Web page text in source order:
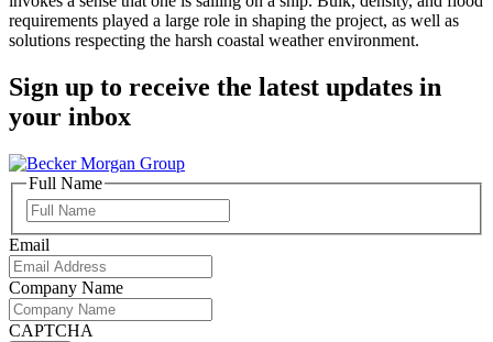
requirements played a large role in shaping the project, as well as
solutions respecting the harsh coastal weather environment.
Sign up to receive the latest updates in
your inbox
Full Name
Name
Email
Company Name
CAPTCHA